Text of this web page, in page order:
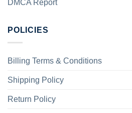
DMCA Report
POLICIES
Billing Terms & Conditions
Shipping Policy
Return Policy